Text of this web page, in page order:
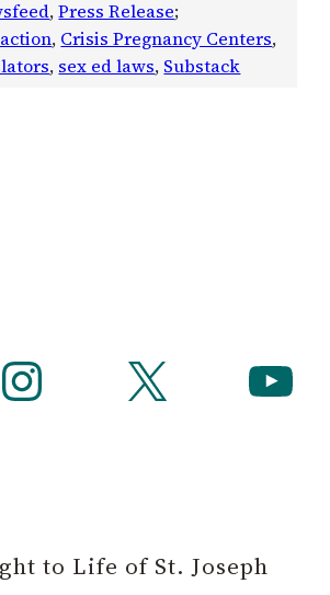
, Press Release;
, Crisis Pregnancy Centers
, sex ed laws, Substack
Instagram X YouTube
to Life of St. Joseph